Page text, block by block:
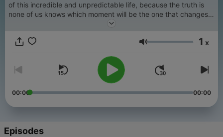
of this incredible and unpredictable life, because the truth is
none of us knows which moment will be the one that changes
Volume 1 x
00:00 00:00
Episodes